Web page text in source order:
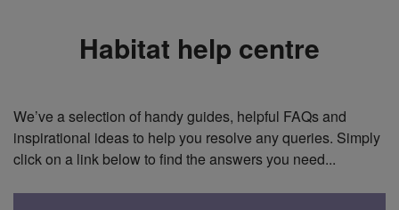
Habitat help centre
We’ve a selection of handy guides, helpful FAQs and
inspirational ideas to help you resolve any queries. Simply
click on a link below to find the answers you need...